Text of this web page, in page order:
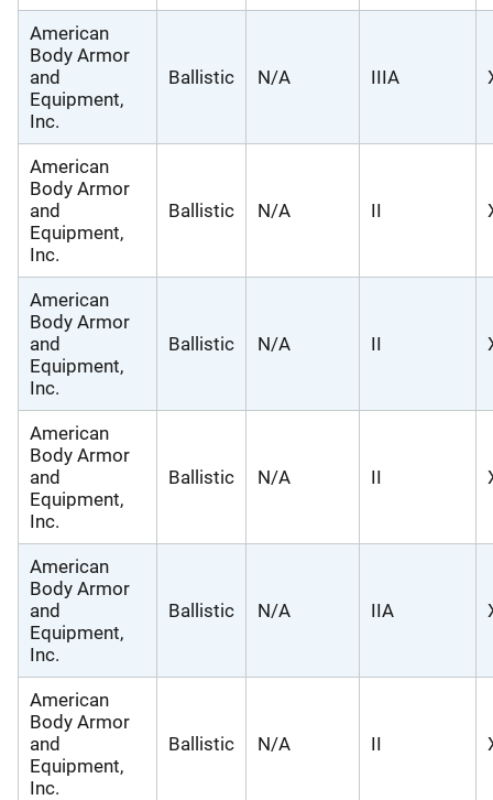
American
Body Armor
and
Equipment,
Inc.
Ballistic N/A IIIA
American
Body Armor
and
Equipment,
Inc.
Ballistic N/A II
American
Body Armor
and
Equipment,
Inc.
Ballistic N/A II
American
Body Armor
and
Equipment,
Inc.
Ballistic N/A II
American
Body Armor
and
Equipment,
Inc.
Ballistic N/A IIA
American
Body Armor
and
Equipment,
Inc.
Ballistic N/A II